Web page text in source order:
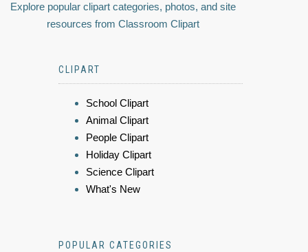
Explore popular clipart categories, photos, and site
resources from Classroom Clipart
CLIPART
School Clipart
Animal Clipart
People Clipart
Holiday Clipart
Science Clipart
What's New
POPULAR CATEGORIES